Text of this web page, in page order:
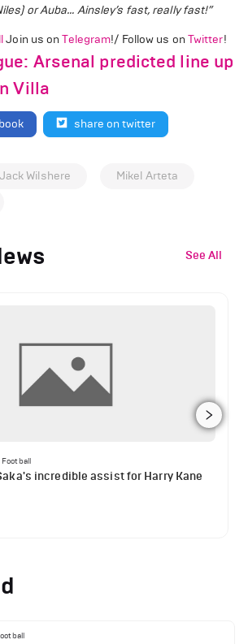
or Auba… Ainsley’s fast, really fast!”
Join us onTelegram!/ Follow us on Twitter!
Arsenal predicted line up
Villa
share on twitter
Jack Wilshere
Mikel Arteta
See All
Football
incredible assist for Harry Kane